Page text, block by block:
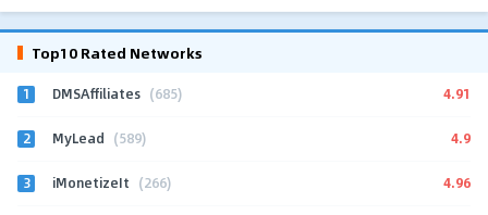
Top10 Rated Networks
1 DMSAffiliates (685) 4.91
2 MyLead (589) 4.9
3 iMonetizeIt (266) 4.96